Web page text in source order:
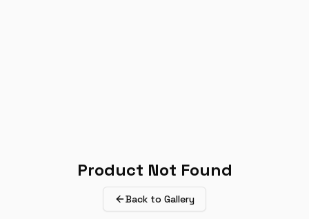
Product Not Found
Back to Gallery